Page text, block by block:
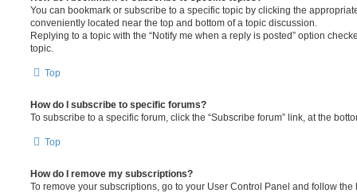
You can bookmark or subscribe to a specific topic by clicking the
conveniently located near the top and bottom of a topic discussion.
Replying to a topic with the “Notify me when a reply is posted” option
topic.
Top
How do I subscribe to specific forums?
To subscribe to a specific forum, click the “Subscribe forum” link, at the
Top
How do I remove my subscriptions?
To remove your subscriptions, go to your User Control Panel and follow